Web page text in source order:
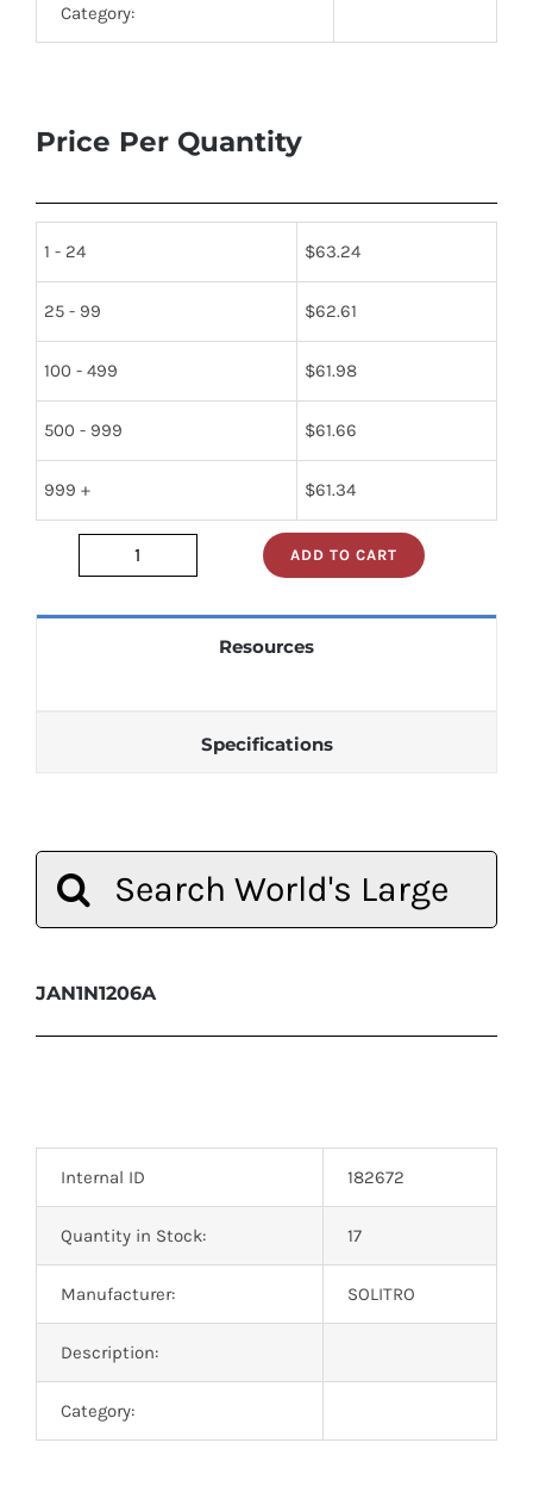
Category:
Price Per Quantity
1 - 24 $63.24
25 - 99 $62.61
100 - 499 $61.98
500 - 999 $61.66
999 + $61.34
JAN1N1206A
ADD TO CART
Resources
Specifications
for:
JAN1N1206A
Internal ID 182672
Quantity in Stock: 17
Manufacturer: SOLITRO
Description:
Category: